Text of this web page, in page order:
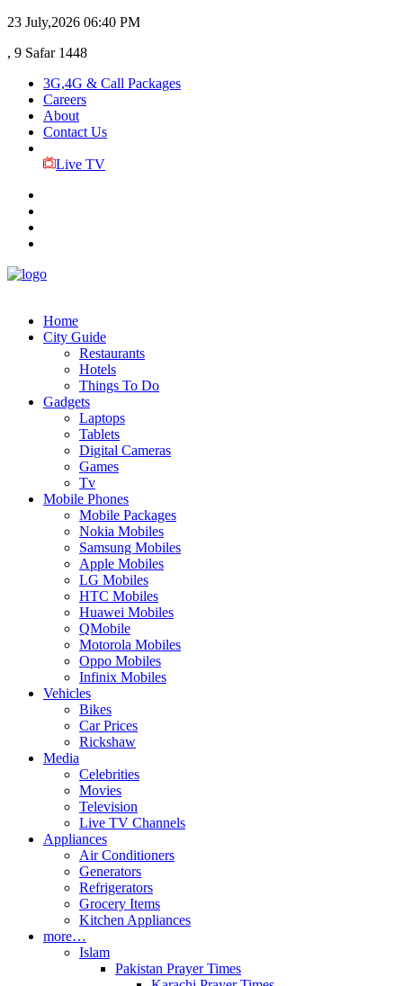
23 July,2026 06:40 PM
, 9 Safar 1448
3G,4G & Call Packages
Careers
About
Contact Us
Live TV
Home
City Guide
Restaurants
Hotels
Things To Do
Gadgets
Laptops
Tablets
Digital Cameras
Games
Tv
Mobile Phones
Mobile Packages
Nokia Mobiles
Samsung Mobiles
Apple Mobiles
LG Mobiles
HTC Mobiles
Huawei Mobiles
QMobile
Motorola Mobiles
Oppo Mobiles
Infinix Mobiles
Vehicles
Bikes
Car Prices
Rickshaw
Media
Celebrities
Movies
Television
Live TV Channels
Appliances
Air Conditioners
Generators
Refrigerators
Grocery Items
Kitchen Appliances
more…
Islam
Pakistan Prayer Times